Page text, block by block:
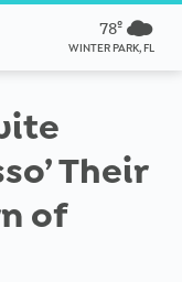
78º
WINTER PARK, FL
Their
of